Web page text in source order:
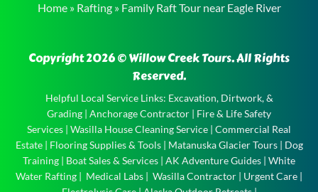
Rafting
Anchorage
experience
of a …
Home» Rafting» Family Raft Tour near Eagle River
Copyright 2026 © Willow Creek Tours. All Rights
Reserved.
Helpful Local Service Links: Excavation, Dirtwork, &
Grading | Anchorage Contractor | Fire & Life Safety
Services | Wasilla House Cleaning Service | Commercial Real
Estate| Flooring Supplies & Tools| Matanuska Glacier Tours| Dog
Training | Boat Sales & Services | AK Adventure Guides | White
Water Rafting | Medical Labs | Wasilla Contractor | Urgent Care |